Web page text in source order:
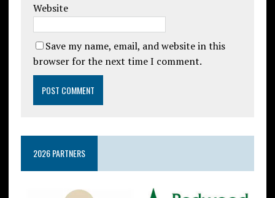
Website
Save my name, email, and website in this
browser for the next time I comment.
2026 PARTNERS